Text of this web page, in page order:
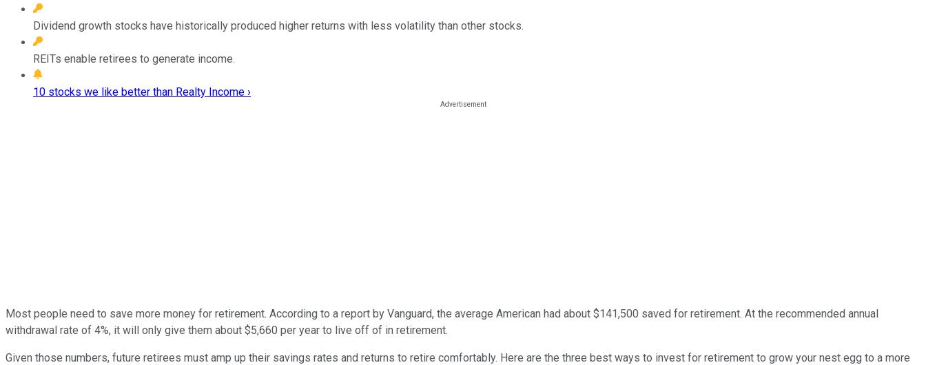
Dividend growth stocks have historically produced higher returns with less volatility than other stocks.
REITs enable retirees to generate income.
10 stocks we like better than Realty Income ›
Most people need to save more money for retirement. According to a report by Vanguard, the average American had about $141,500 saved for retirement. At the recommended annual
withdrawal rate of 4%, it will only give them about $5,660 per year to live off of in retirement.
Given those numbers, future retirees must amp up their savings rates and returns to retire comfortably. Here are the three best ways to invest for retirement to grow your nest egg to a more